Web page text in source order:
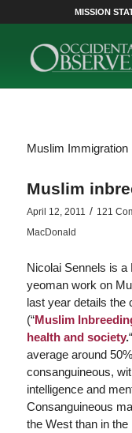
MISSION
Muslim Immigration
Muslim
April 12, 2011 / 121
MacDonald
Nicolai Sennels is
yeoman work on
last year details the
(“Muslim
health and society.
average around
consanguineous,
intelligence and
Consanguineous
the West than in